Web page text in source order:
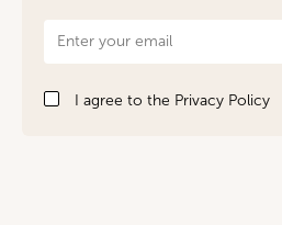
Newsletter
Signup
I agree to the Privacy Policy